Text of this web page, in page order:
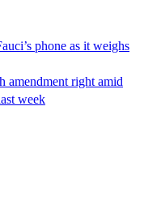
phone as it weighs
amendment right amid
week